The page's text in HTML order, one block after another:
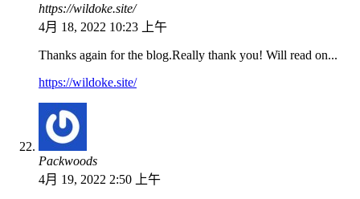
https://wildoke.site/
4月 18, 2022 10:23 上午
Thanks again for the blog.Really thank you! Will read on...
https://wildoke.site/
Packwoods
4月 19, 2022 2:50 上午